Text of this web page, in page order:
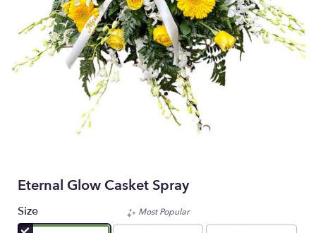
Eternal Glow Casket Spray
Size
Most Popular